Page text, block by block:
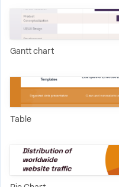
Gantt chart
Table